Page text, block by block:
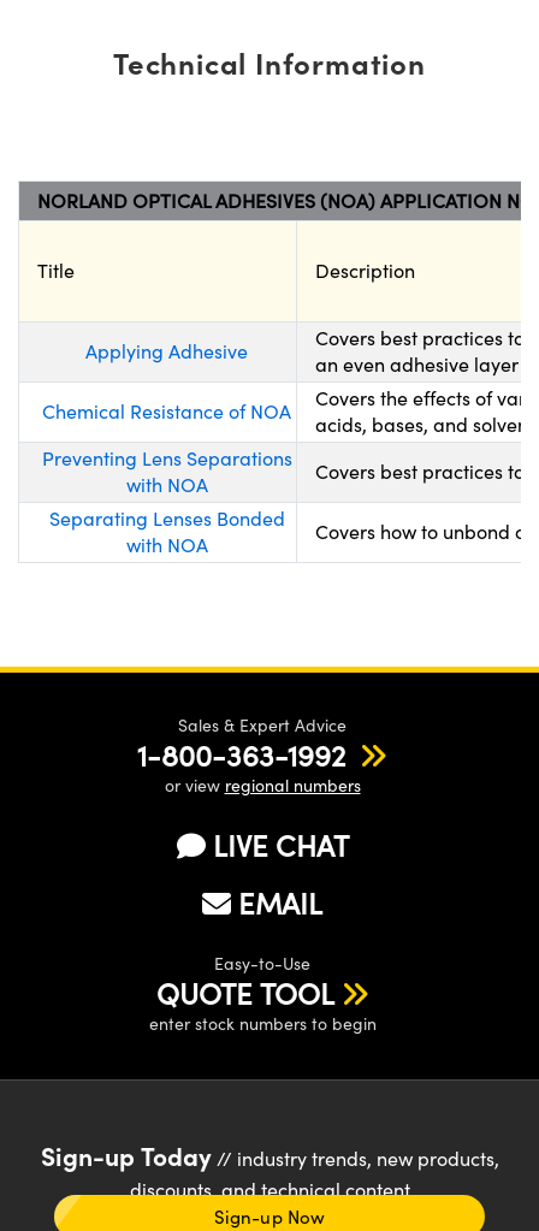
Technical Information
NORLAND OPTICAL ADHESIVES (NOA) APPLICATION
Title Description
Applying Adhesive
Covers best practices to
an even adhesive layer
Chemical Resistance of NOA
Covers the effects of
acids, bases, and
Preventing Lens Separations
with NOA
Covers best practices to
Separating Lenses Bonded
with NOA
Covers how to unbond
Sales & Expert Advice
1-800-363-1992
or view regional numbers
LIVE CHAT
EMAIL
Easy-to-Use
QUOTE TOOL
enter stock numbers to begin
Sign-up Today// industry trends, new products,
discounts, and technical content
Sign-up Now